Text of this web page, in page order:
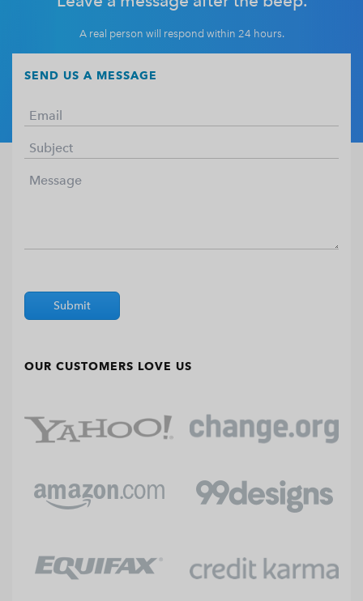
A real person will respond within 24 hours.
SEND US A MESSAGE
Submit
OUR CUSTOMERS LOVE US